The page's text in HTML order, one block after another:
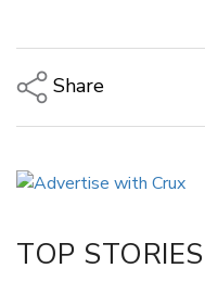
Share
LinkedIn
TOP STORIES